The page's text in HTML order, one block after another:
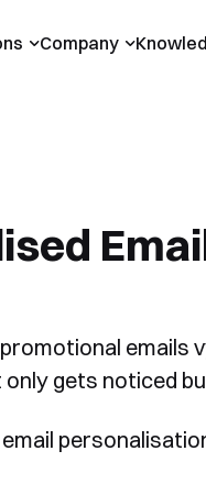
Company
emails
gets noticed